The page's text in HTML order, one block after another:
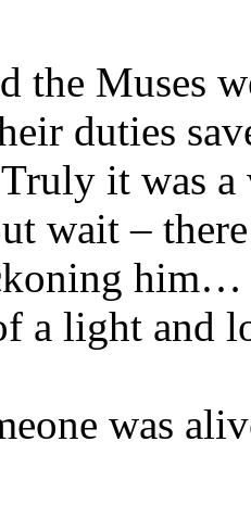
the Muses
duties
it was
wait –
him…
a light and
was